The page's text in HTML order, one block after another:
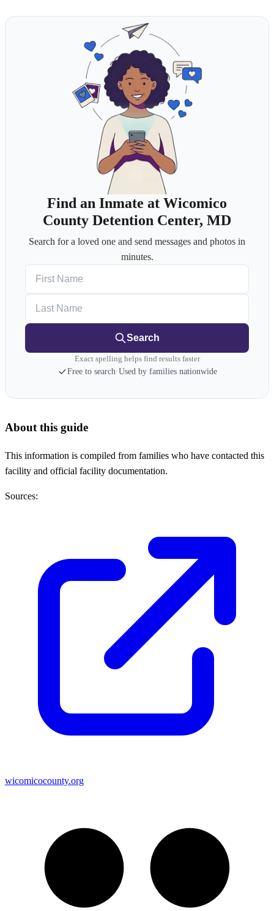
Find an Inmate at Wicomico
County Detention Center, MD
Search for a loved one and send messages and photos in
minutes.
Search
Exact spelling helps find results faster
Free to search·Used by families nationwide
About this guide
This information is compiled from families who have contacted this
facility and official facility documentation.
Sources:
wicomicocounty.org